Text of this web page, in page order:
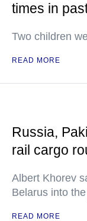
times in
Two children
READ MORE
Russia,
rail cargo
Albert Khorev
Belarus into
READ MORE